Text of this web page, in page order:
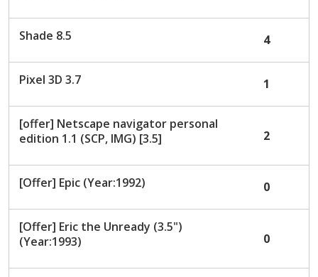
Shade 8.5 4
Pixel 3D 3.7 1
[offer] Netscape navigator personal
edition 1.1 (SCP, IMG) [3.5]
2
[Offer] Epic (Year:1992) 0
[Offer] Eric the Unready (3.5")
(Year:1993)
0